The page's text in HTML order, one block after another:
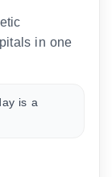
in one
is a